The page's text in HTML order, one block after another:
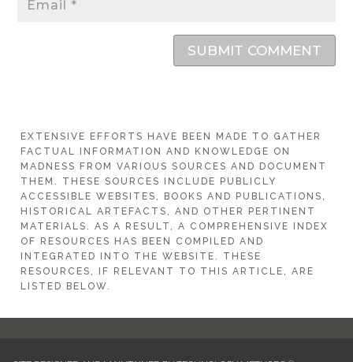
SUBMIT COMMENT
EXTENSIVE EFFORTS HAVE BEEN MADE TO GATHER
FACTUAL INFORMATION AND KNOWLEDGE ON
MADNESS FROM VARIOUS SOURCES AND DOCUMENT
THEM. THESE SOURCES INCLUDE PUBLICLY
ACCESSIBLE WEBSITES, BOOKS AND PUBLICATIONS,
HISTORICAL ARTEFACTS, AND OTHER PERTINENT
MATERIALS. AS A RESULT, A COMPREHENSIVE INDEX
OF RESOURCES HAS BEEN COMPILED AND
INTEGRATED INTO THE WEBSITE. THESE
RESOURCES, IF RELEVANT TO THIS ARTICLE, ARE
LISTED BELOW.